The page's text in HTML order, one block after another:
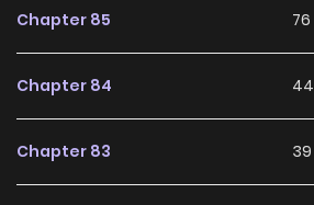
Chapter 85 76
Chapter 84 44
Chapter 83 39